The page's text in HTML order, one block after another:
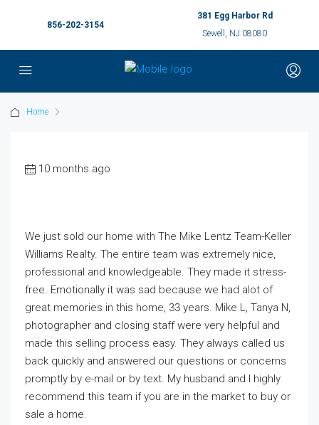
856-202-3154
381 Egg Harbor Rd
Sewell, NJ 08080
Home
10 months ago
We just sold our home with The Mike Lentz Team-Keller
Williams Realty. The entire team was extremely nice,
professional and knowledgeable. They made it stress-
free. Emotionally it was sad because we had alot of
great memories in this home, 33 years. Mike L, Tanya N,
photographer and closing staff were very helpful and
made this selling process easy. They always called us
back quickly and answered our questions or concerns
promptly by e-mail or by text. My husband and I highly
recommend this team if you are in the market to buy or
sale a home.